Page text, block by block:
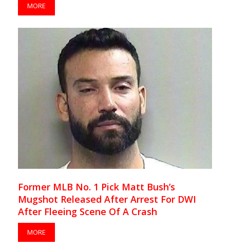
MORE
Former MLB No. 1 Pick Matt Bush’s
Mugshot Released After Arrest For DWI
After Fleeing Scene Of A Crash
MORE